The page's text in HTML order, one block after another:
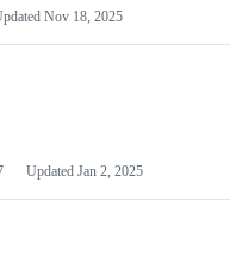
Nov 18, 2025
Updated Jan 2, 2025